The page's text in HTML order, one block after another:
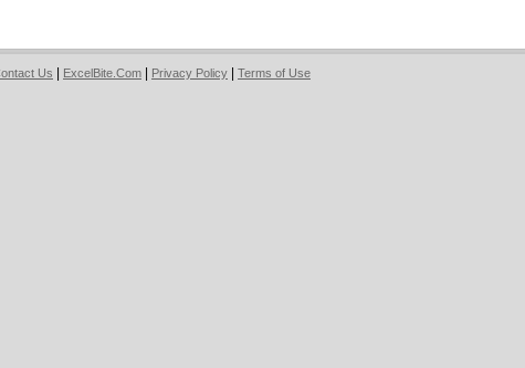
Us ExcelBite.Com Privacy Policy Terms of Use